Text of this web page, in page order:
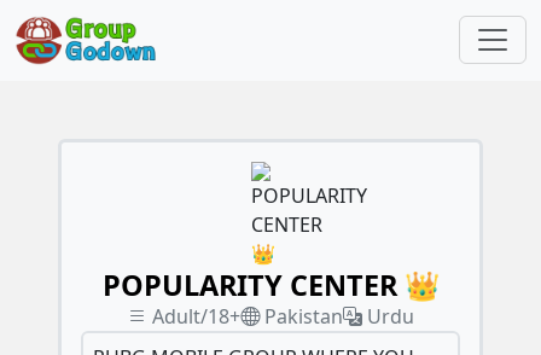
POPULARITY CENTER 👑
Adult/18+ Pakistan
Urdu